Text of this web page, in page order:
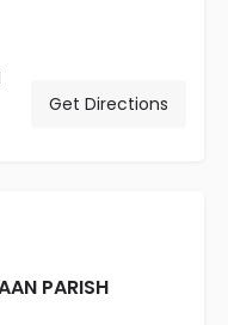
Get Directions
PARISH